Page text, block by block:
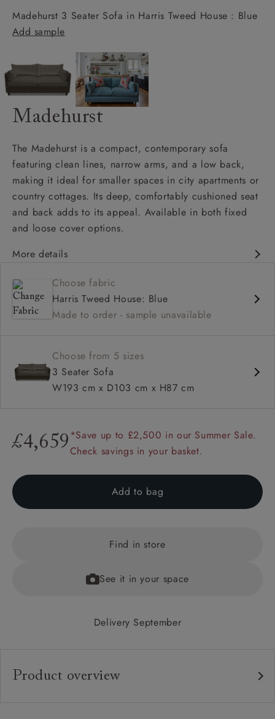
Madehurst 3 Seater Sofa in Harris Tweed House : Blue
Add sample
Madehurst
The Madehurst is a compact, contemporary sofa
featuring clean lines, narrow arms, and a low back,
making it ideal for smaller spaces in city apartments or
country cottages. Its deep, comfortably cushioned seat
and back adds to its appeal. Available in both fixed
and loose cover options.
More details
Deep and comfy seat
Compact
Low back
Choose fabric
Harris Tweed House: Blue
Made to order - sample unavailable
Choose from 5 sizes
3 Seater Sofa
W193 cm x D103 cm x H87 cm
£4,659 *Save up to £2,500 in our Summer Sale.
Check savings in your basket.
Add to bag
Find in store
See it in your space
Delivery September
Product overview